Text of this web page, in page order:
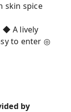
skin spice
◆ A lively
to enter ◎
by